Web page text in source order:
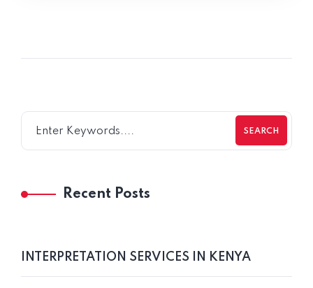
SEARCH
Recent Posts
INTERPRETATION SERVICES IN KENYA